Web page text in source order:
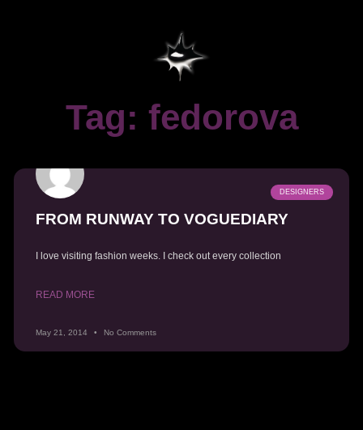
Tag: fedorova
DESIGNERS
FROM RUNWAY TO VOGUEDIARY
I love visiting fashion weeks. I check out every collection
READ MORE
May 21, 2014 No Comments